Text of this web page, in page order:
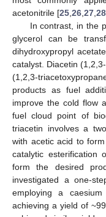
acetonitrile [25 26 27 28
In contrast, in the
glycerol can be
dihydroxypropyl
catalyst. Diacetin
(1,2,3-
products as fuel
improve the cold flow
fuel cloud point of
triacetin involves a
with acetic acid to
catalytic esterification
form the desired
investigated a one-
employing a
achieving a yield of